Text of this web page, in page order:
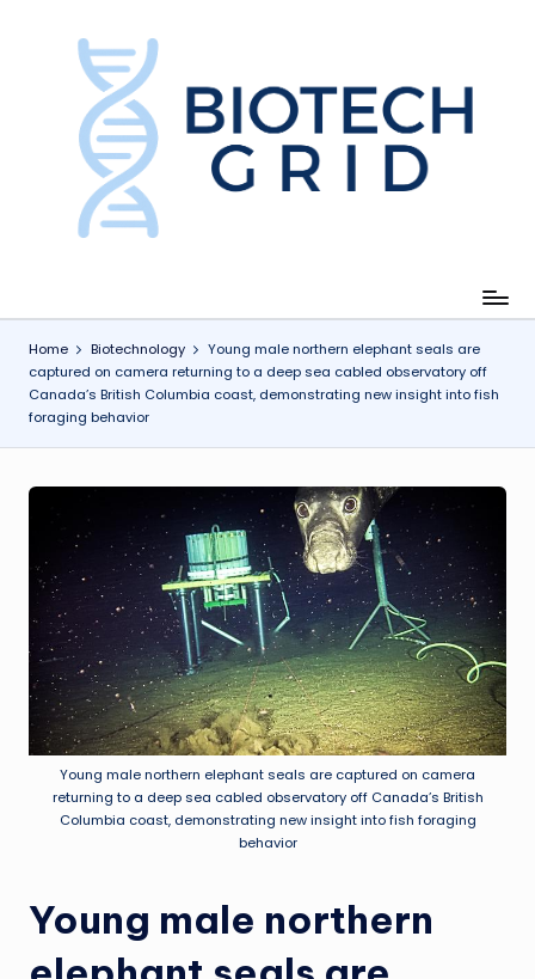
e
Home Biotechnology
Young male northern elephant seals are
captured on camera returning to a deep sea cabled observatory off
Canada’s British Columbia coast, demonstrating new insight into fish
foraging behavior
Young male northern elephant seals are captured on camera
returning to a deep sea cabled observatory off Canada’s British
Columbia coast, demonstrating new insight into fish foraging
behavior
Young male northern